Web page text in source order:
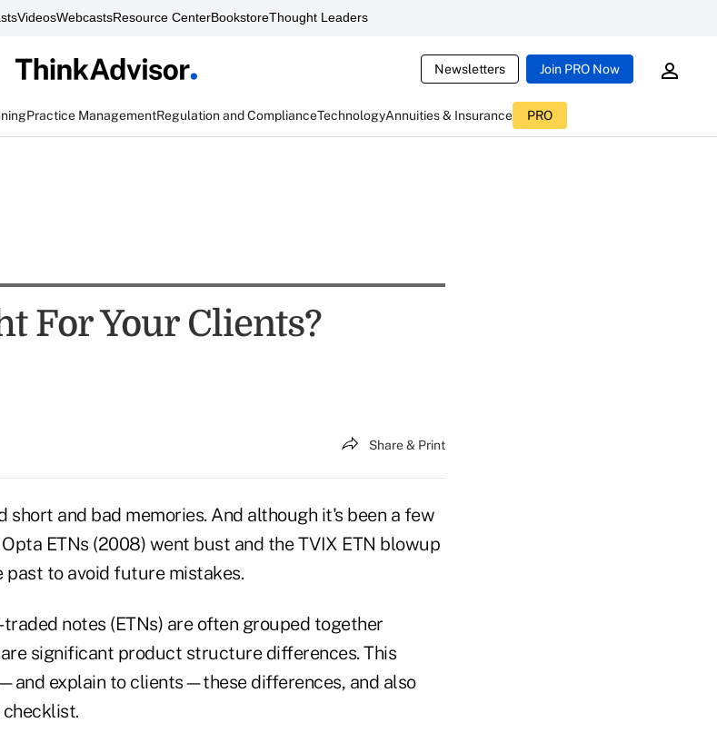
VideosWebcastsResource CenterBookstoreThought Leaders
Newsletters Join PRO Now
Practice ManagementRegulation and ComplianceTechnologyAnnuities & Insurance PRO
For Your Clients?
Share & Print
short and bad memories. And although it's been a few
ETNs (2008) went bust and the TVIX ETN blowup
past to avoid future mistakes.
notes (ETNs) are often grouped together
significant product structure differences. This
explain to clients—these differences, and also
checklist.